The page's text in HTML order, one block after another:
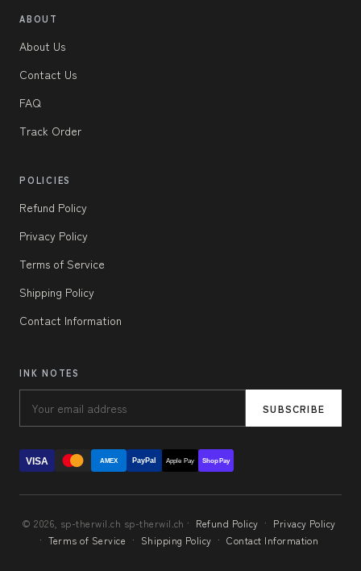
ABOUT
About Us
Contact Us
FAQ
Track Order
POLICIES
Refund Policy
Privacy Policy
Terms of Service
Shipping Policy
Contact Information
INK NOTES
SUBSCRIBE
VISA AMEX PayPal Apple Pay Shop Pay
© 2026, sp-therwil.ch sp-therwil.ch · Refund Policy · Privacy Policy
· Terms of Service · Shipping Policy · Contact Information